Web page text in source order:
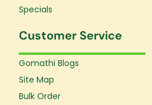
Specials
Customer Service
Gomathi Blogs
Site Map
Bulk Order